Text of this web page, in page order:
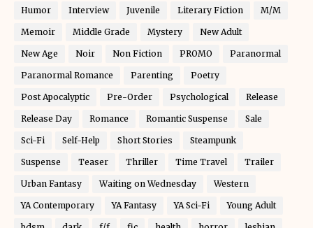
Humor Interview Juvenile Literary Fiction M/M
Memoir Middle Grade Mystery New Adult
New Age Noir Non Fiction PROMO Paranormal
Paranormal Romance Parenting Poetry
Post Apocalyptic Pre-Order Psychological Release
Release Day Romance Romantic Suspense Sale
Sci-Fi Self-Help Short Stories Steampunk
Suspense Teaser Thriller Time Travel Trailer
Urban Fantasy Waiting on Wednesday Western
YA Contemporary YA Fantasy YA Sci-Fi Young Adult